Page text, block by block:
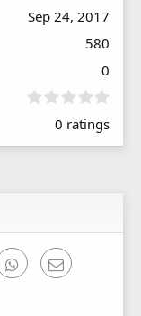
Sep 24, 2017
580
0
0
0
0 ratings
WhatsAppEmail